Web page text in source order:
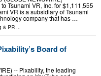
Tsunami VR, Inc. for $1,111,555
VR is a subsidiary of Tsunami
company that has …
& PR ...
Board of
-- Pixability, the leading